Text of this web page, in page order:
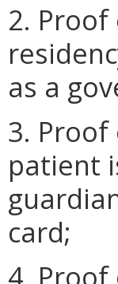
2.
as a
3.
patient
card;